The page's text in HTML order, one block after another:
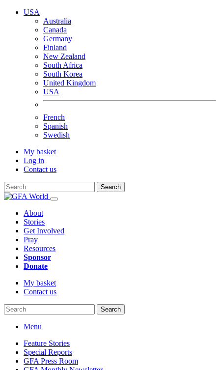
USA
Australia
Canada
Germany
Finland
New Zealand
South Africa
South Korea
United Kingdom
USA
French
Spanish
Swedish
My basket
Log in
Contact us
Search
About
Stories
Get Involved
Pray
Resources
Sponsor
Donate
My basket
Contact us
Search
Menu
Feature Stories
Special Reports
GFA Press Room